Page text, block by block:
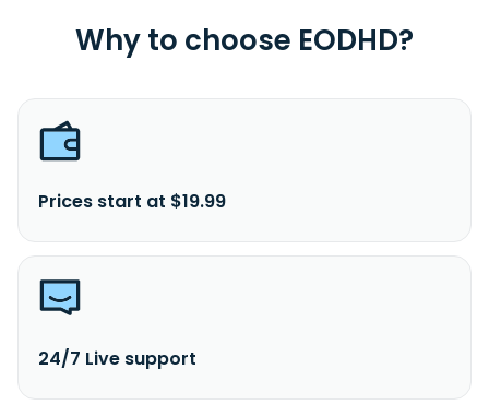
Why to choose EODHD?
Prices start at $19.99
24/7 Live support